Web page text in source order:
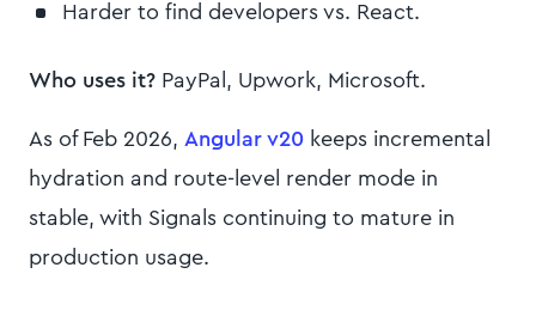
Harder to find developers vs. React.
Who uses it? PayPal, Upwork, Microsoft.
As of Feb 2026, Angular v20 keeps incremental
hydration and route-level render mode in
stable, with Signals continuing to mature in
production usage.